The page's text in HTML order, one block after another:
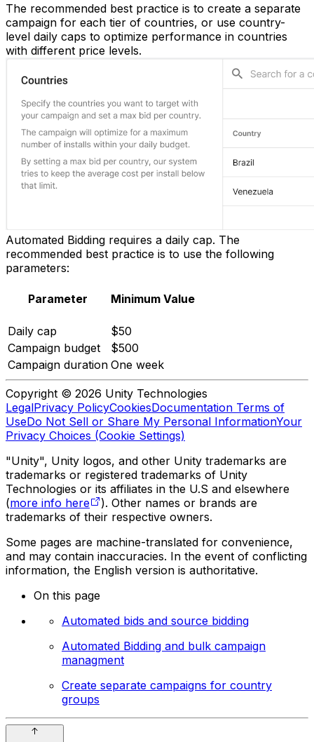
The recommended best practice is to create a separate
campaign for each tier of countries, or use country-
level daily caps to optimize performance in countries
with different price levels.
Automated Bidding requires a daily cap. The
recommended best practice is to use the following
parameters:
Parameter Minimum Value
Daily cap
$50
Campaign budget
$500
Campaign duration One week
Copyright © 2026 Unity Technologies
LegalPrivacy PolicyCookiesDocumentation Terms of
UseDo Not Sell or Share My Personal InformationYour
Privacy Choices (Cookie Settings)
"Unity", Unity logos, and other Unity trademarks are
trademarks or registered trademarks of Unity
Technologies or its affiliates in the U.S and elsewhere
(more info here
). Other names or brands are
trademarks of their respective owners.
Some pages are machine-translated for convenience,
and may contain inaccuracies. In the event of conflicting
information, the English version is authoritative.
On this page
Automated bids and source bidding
Automated Bidding and bulk campaign
managment
Create separate campaigns for country
groups